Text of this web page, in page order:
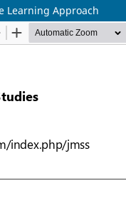
Learning Approach